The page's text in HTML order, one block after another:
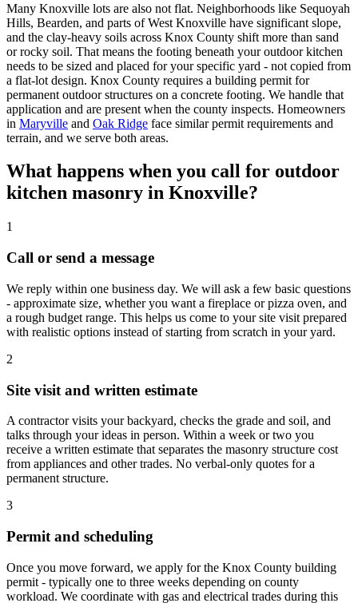
Many Knoxville lots are also not flat. Neighborhoods like Sequoyah
Hills, Bearden, and parts of West Knoxville have significant slope,
and the clay-heavy soils across Knox County shift more than sand
or rocky soil. That means the footing beneath your outdoor kitchen
needs to be sized and placed for your specific yard - not copied from
a flat-lot design. Knox County requires a building permit for
permanent outdoor structures on a concrete footing. We handle that
application and are present when the county inspects. Homeowners
in Maryville and Oak Ridge face similar permit requirements and
terrain, and we serve both areas.
What happens when you call for outdoor
kitchen masonry in Knoxville?
1
Call or send a message
We reply within one business day. We will ask a few basic questions
- approximate size, whether you want a fireplace or pizza oven, and
a rough budget range. This helps us come to your site visit prepared
with realistic options instead of starting from scratch in your yard.
2
Site visit and written estimate
A contractor visits your backyard, checks the grade and soil, and
talks through your ideas in person. Within a week or two you
receive a written estimate that separates the masonry structure cost
from appliances and other trades. No verbal-only quotes for a
permanent structure.
3
Permit and scheduling
Once you move forward, we apply for the Knox County building
permit - typically one to three weeks depending on county
workload. We coordinate with gas and electrical trades during this